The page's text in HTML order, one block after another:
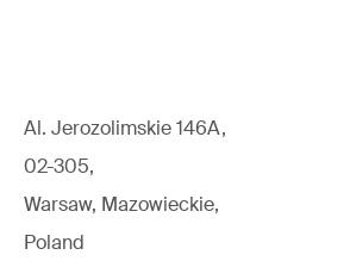
Al. Jerozolimskie 146A,
02-305,
Warsaw, Mazowieckie,
Poland